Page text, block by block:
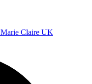
Marie Claire UK